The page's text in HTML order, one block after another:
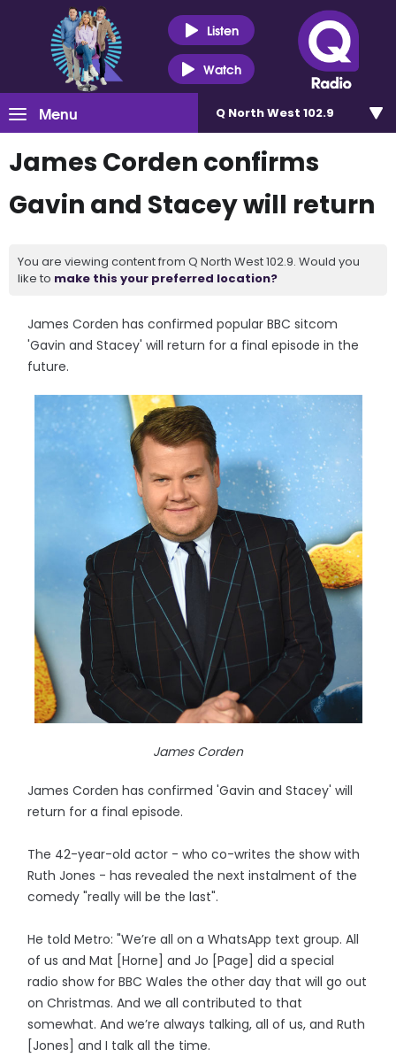
Listen
Watch
Menu Q North West 102.9
James Corden confirms
Gavin and Stacey will return
You are viewing content from Q North West 102.9. Would you
like to make this your preferred location?
James Corden has confirmed popular BBC sitcom
'Gavin and Stacey' will return for a final episode in the
future.
James Corden
James Corden has confirmed 'Gavin and Stacey' will
return for a final episode.
The 42-year-old actor - who co-writes the show with
Ruth Jones - has revealed the next instalment of the
comedy "really will be the last".
He told Metro: "We’re all on a WhatsApp text group. All
of us and Mat [Horne] and Jo [Page] did a special
radio show for BBC Wales the other day that will go out
on Christmas. And we all contributed to that
somewhat. And we’re always talking, all of us, and Ruth
[Jones] and I talk all the time.